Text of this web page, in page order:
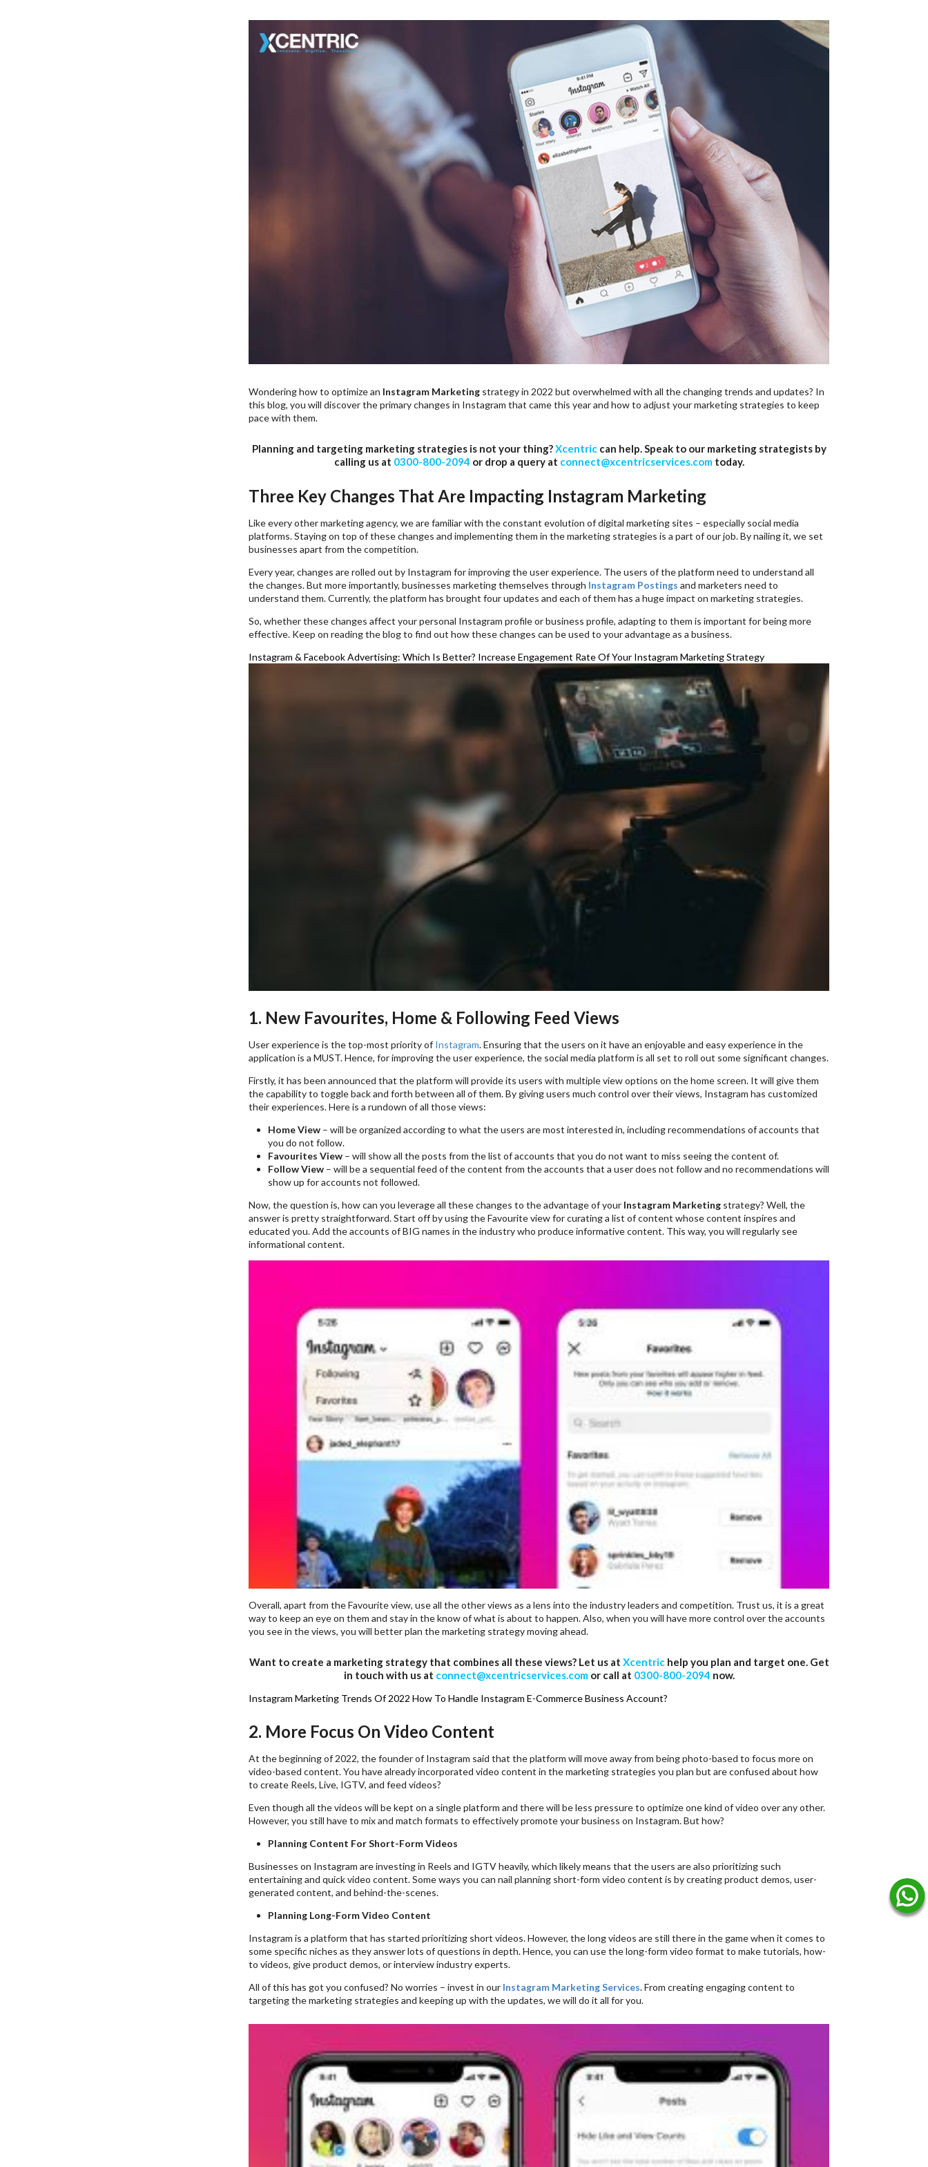
Wondering how to optimize an Instagram Marketingstrategy in 2022 but overwhelmed with all the changing trends and updates? In
this blog, you will discover the primary changes in Instagram that came this year and how to adjust your marketing strategies to keep
pace with them.
Planning and targeting marketing strategies is not your thing?Xcentriccan help. Speak to our marketing strategists by
calling us at 0300-800-2094 or drop a query at connect@xcentricservices.comtoday.
Three Key Changes That Are Impacting Instagram Marketing
Like every other marketing agency, we are familiar with the constant evolution of digital marketing sites – especially social media
platforms. Staying on top of these changes and implementing them in the marketing strategies is a part of our job. By nailing it, we set
businesses apart from the competition.
Every year, changes are rolled out by Instagram for improving the user experience. The users of the platform need to understand all
the changes. But more importantly, businesses marketing themselves through Instagram Postings and marketers need to
understand them. Currently, the platform has brought four updates and each of them has a huge impact on marketing strategies.
So, whether these changes affect your personal Instagram profile or business profile, adapting to them is important for being more
effective. Keep on reading the blog to find out how these changes can be used to your advantage as a business.
Instagram & Facebook Advertising: Which Is Better? Increase Engagement Rate Of Your Instagram Marketing Strategy
1. New Favourites, Home & Following Feed Views
User experience is the top-most priority of Instagram. Ensuring that the users on it have an enjoyable and easy experience in the
application is a MUST. Hence, for improving the user experience, the social media platform is all set to roll out some significant changes.
Firstly, it has been announced that the platform will provide its users with multiple view options on the home screen. It will give them
the capability to toggle back and forth between all of them. By giving users much control over their views, Instagram has customized
their experiences. Here is a rundown of all those views:
Home View– will be organized according to what the users are most interested in, including recommendations of accounts that
you do not follow.
Favourites View– will show all the posts from the list of accounts that you do not want to miss seeing the content of.
Follow View– will be a sequential feed of the content from the accounts that a user does not follow and no recommendations will
show up for accounts not followed.
Now, the question is, how can you leverage all these changes to the advantage of your Instagram Marketingstrategy? Well, the
answer is pretty straightforward. Start off by using the Favourite view for curating a list of content whose content inspires and
educated you. Add the accounts of BIG names in the industry who produce informative content. This way, you will regularly see
informational content.
Overall, apart from the Favourite view, use all the other views as a lens into the industry leaders and competition. Trust us, it is a great
way to keep an eye on them and stay in the know of what is about to happen. Also, when you will have more control over the accounts
you see in the views, you will better plan the marketing strategy moving ahead.
Want to create a marketing strategy that combines all these views? Let us at Xcentrichelp you plan and target one. Get
in touch with us at connect@xcentricservices.comor call at 0300-800-2094 now.
Instagram Marketing Trends Of 2022 How To Handle Instagram E-Commerce Business Account?
2. More Focus On Video Content
At the beginning of 2022, the founder of Instagram said that the platform will move away from being photo-based to focus more on
video-based content. You have already incorporated video content in the marketing strategies you plan but are confused about how
to create Reels, Live, IGTV, and feed videos?
Even though all the videos will be kept on a single platform and there will be less pressure to optimize one kind of video over any other.
However, you still have to mix and match formats to effectively promote your business on Instagram. But how?
Planning Content For Short-Form Videos
Businesses on Instagram are investing in Reels and IGTV heavily, which likely means that the users are also prioritizing such
entertaining and quick video content. Some ways you can nail planning short-form video content is by creating product demos, user-
generated content, and behind-the-scenes.
Planning Long-Form Video Content
Instagram is a platform that has started prioritizing short videos. However, the long videos are still there in the game when it comes to
some specific niches as they answer lots of questions in depth. Hence, you can use the long-form video format to make tutorials, how-
to videos, give product demos, or interview industry experts.
All of this has got you confused? No worries – invest in our Instagram Marketing Services. From creating engaging content to
targeting the marketing strategies and keeping up with the updates, we will do it all for you.